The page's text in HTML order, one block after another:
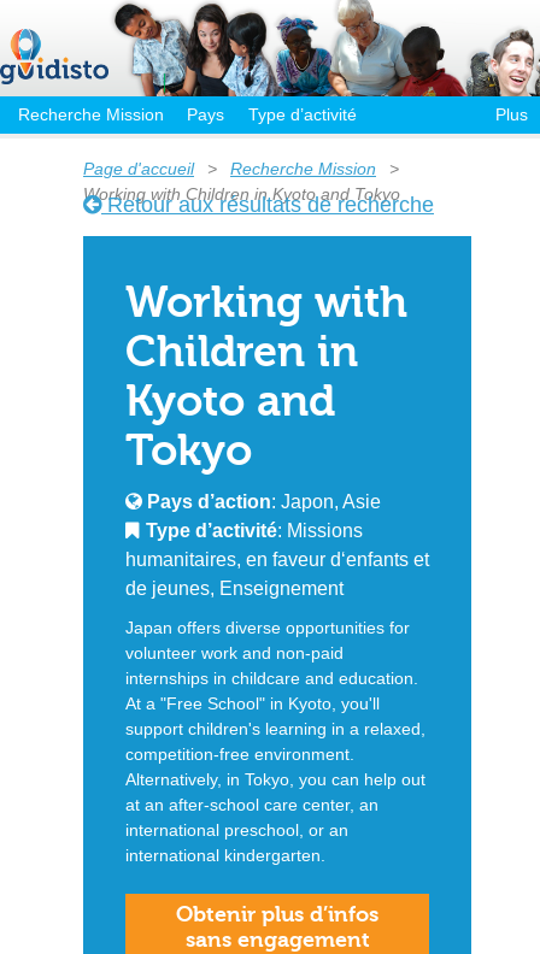
Recherche Mission Pays Type d’activité Plus
Page d'accueil > Recherche Mission
>
Working with Children in Kyoto and Tokyo
Retour aux résultats de recherche
Working with
Children in
Kyoto and
Tokyo
Pays d’action: Japon, Asie
Type d’activité: Missions
humanitaires, en faveur d‘enfants et
de jeunes, Enseignement
Japan offers diverse opportunities for
volunteer work and non-paid
internships in childcare and education.
At a "Free School" in Kyoto, you'll
support children's learning in a relaxed,
competition-free environment.
Alternatively, in Tokyo, you can help out
at an after-school care center, an
international preschool, or an
international kindergarten.
Obtenir plus d’infos
sans engagement